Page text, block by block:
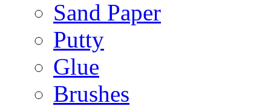
Sand Paper
Putty
Glue
Brushes